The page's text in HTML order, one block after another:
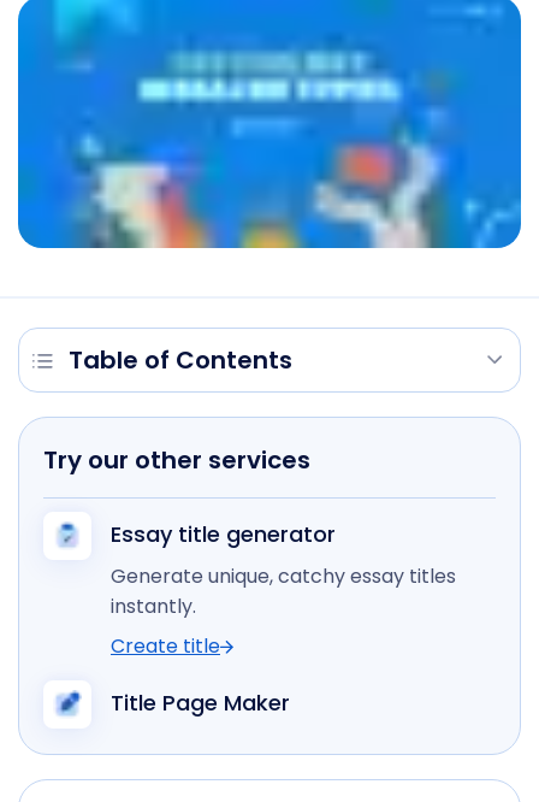
Table of Contents
Try our other services
Essay title generator
Generate unique, catchy essay titles
instantly.
Create title
Title Page Maker